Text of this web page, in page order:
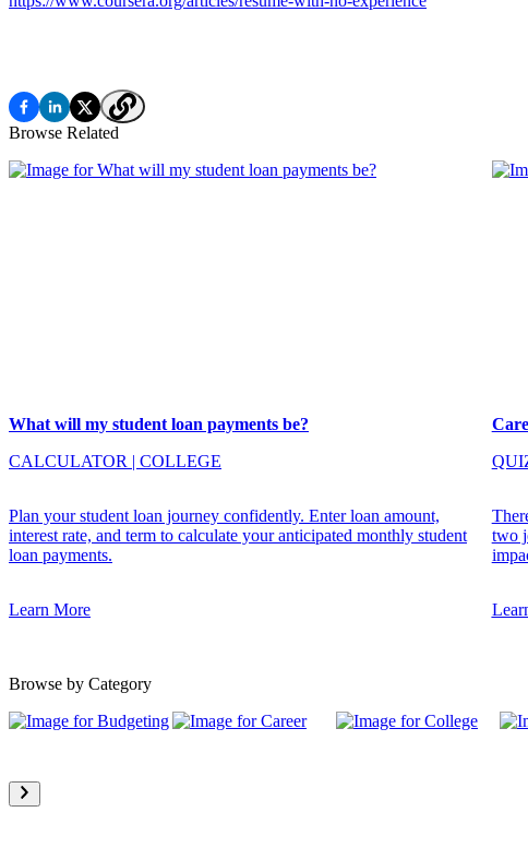
Browse Related
What will my student loan payments be?
CALCULATOR | COLLEGE
Plan your student loan journey confidently. Enter loan amount,
interest rate, and term to calculate your anticipated monthly student
loan payments.
Learn More
two
Browse by Category